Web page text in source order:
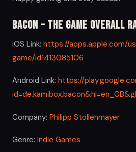
Bacon – The Game Overall
iOS Link: https://apps.apple.com/
game/id1413085106
Android Link: https://
Company: Philipp Stollenmayer
Genre: Indie Games